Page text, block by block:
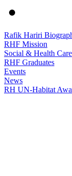
Rafik Hariri
RHF Mission
Social & Health
RHF Graduates
Events
News
RH UN-Habitat